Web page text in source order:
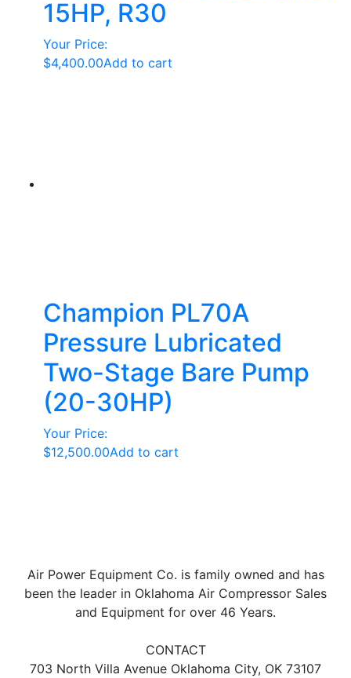
15HP, R30
Your Price:
$4,400.00Add to cart
Champion PL70A
Pressure Lubricated
Two-Stage Bare Pump
(20-30HP)
Your Price:
$12,500.00Add to cart
Air Power Equipment Co. is family owned and has
been the leader in Oklahoma Air Compressor Sales
and Equipment for over 46 Years.
CONTACT
703 North Villa Avenue Oklahoma City, OK 73107